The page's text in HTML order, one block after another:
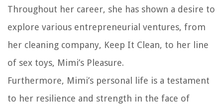
Throughout her career, she has shown a desire to
explore various entrepreneurial ventures, from
her cleaning company, Keep It Clean, to her line
of sex toys, Mimi’s Pleasure.
Furthermore, Mimi’s personal life is a testament
to her resilience and strength in the face of